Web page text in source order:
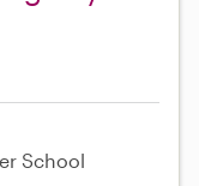
School